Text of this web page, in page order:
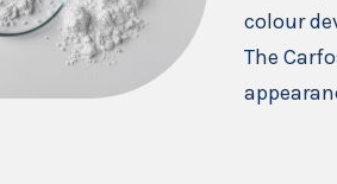
colour
The